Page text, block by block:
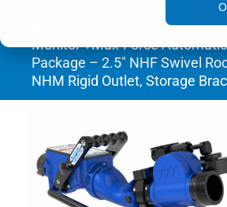
/ BlitzFire Oscillating
Monitor +Max-Force
Package – 2.5″ NHF Swivel
NHM Rigid Outlet, Storage